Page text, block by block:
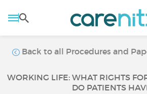
Back to all Procedures and
WORKING LIFE: WHAT RIGHTS
DO PATIENTS